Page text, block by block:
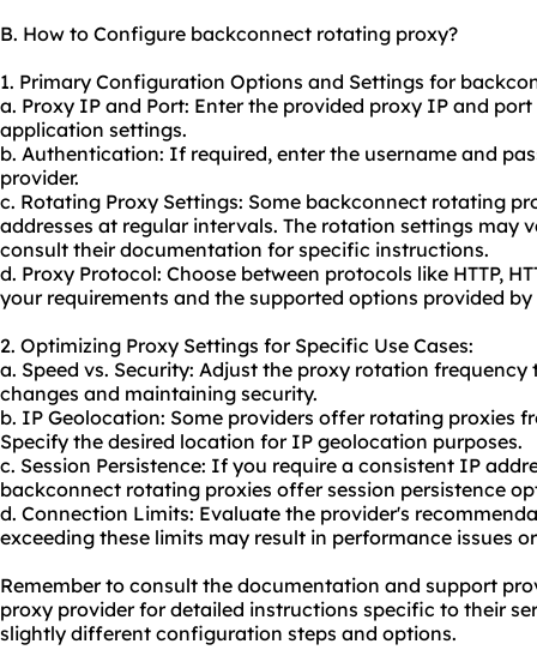
B. How to Configure backconnect rotating proxy?
1. Primary Configuration Options and Settings for
a. Proxy IP and Port: Enter the provided proxy IP and
application settings.
b. Authentication: If required, enter the username and
provider.
c. Rotating Proxy Settings: Some backconnect rotating
addresses at regular intervals. The rotation settings may
consult their documentation for specific instructions.
d. Proxy Protocol: Choose between protocols like HTTP,
your requirements and the supported options provided
2. Optimizing Proxy Settings for Specific Use Cases:
a. Speed vs. Security: Adjust the proxy rotation
changes and maintaining security.
b. IP Geolocation: Some providers offer rotating proxies
Specify the desired location for IP geolocation purposes.
c. Session Persistence: If you require a consistent IP
backconnect rotating proxies offer session persistence
d. Connection Limits: Evaluate the provider's
exceeding these limits may result in performance issues
Remember to consult the documentation and support
proxy provider for detailed instructions specific to their
slightly different configuration steps and options.